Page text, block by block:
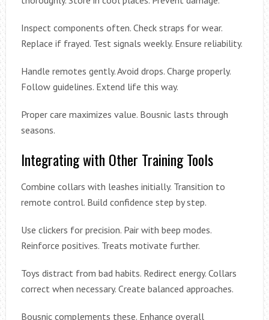
Inspect components often. Check straps for wear.
Replace if frayed. Test signals weekly. Ensure reliability.
Handle remotes gently. Avoid drops. Charge properly.
Follow guidelines. Extend life this way.
Proper care maximizes value. Bousnic lasts through
seasons.
Integrating with Other Training Tools
Combine collars with leashes initially. Transition to
remote control. Build confidence step by step.
Use clickers for precision. Pair with beep modes.
Reinforce positives. Treats motivate further.
Toys distract from bad habits. Redirect energy. Collars
correct when necessary. Create balanced approaches.
Bousnic complements these. Enhance overall